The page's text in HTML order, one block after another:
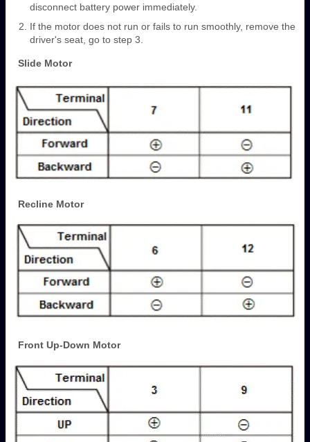
disconnect battery power immediately.
If the motor does not run or fails to run smoothly, remove the
driver's seat, go to step 3.
Slide Motor
Recline Motor
Front Up-Down Motor